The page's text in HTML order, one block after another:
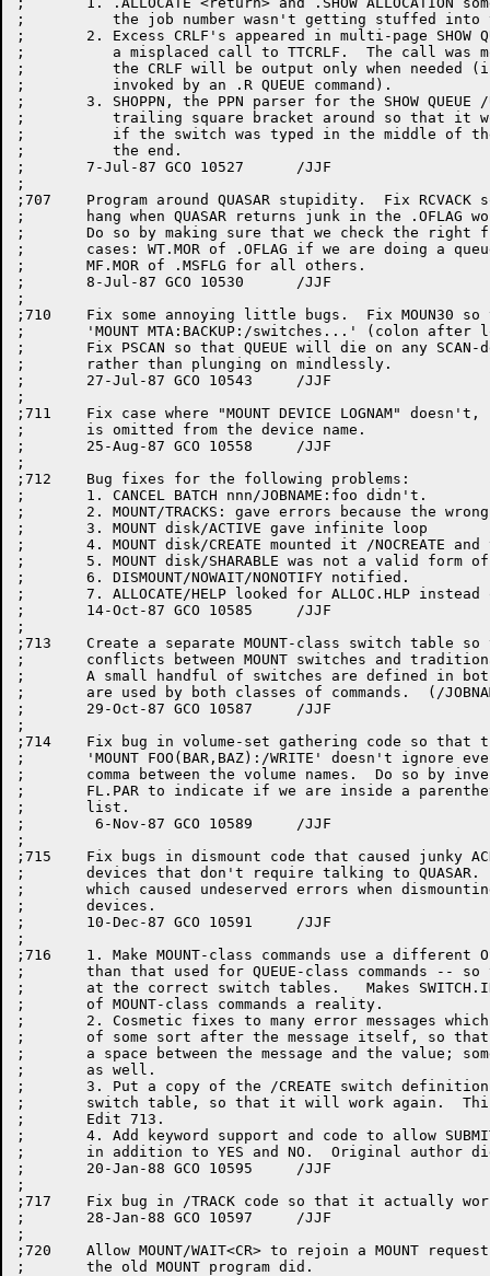
;	   the job number wasn't getting stuffed into the message block.
;	2. Excess CRLF's appeared in multi-page SHOW QUEUE ACKs because of
;	   a misplaced call to TTCRLF.  The call was moved to DOCMD so that
;	   the CRLF will be output only when needed (i.e., when QUEUE is
;	   invoked by an .R QUEUE command).
;	3. SHOPPN, the PPN parser for the SHOW QUEUE /USER switch left the
;	   trailing square bracket around so that it would be tripped over
;	   if the switch was typed in the middle of the line instead of at
;	   the end.
;	7-Jul-87 GCO 10527	/JJF
;
;707	Program around QUASAR stupidity.  Fix RCVACK so that it doesn't
;	hang when QUASAR returns junk in the .OFLAG word of the message.
;	Do so by making sure that we check the right flag in the right
;	cases: WT.MOR of .OFLAG if we are doing a queue listing, and
;	MF.MOR of .MSFLG for all others.
;	8-Jul-87 GCO 10530	/JJF
;
;710	Fix some annoying little bugs.  Fix MOUN30 so that it will handle
;	'MOUNT MTA:BACKUP:/switches...' (colon after logical name) correctly.
;	Fix PSCAN so that QUEUE will die on any SCAN-detected parsing errors
;	rather than plunging on mindlessly.
;	27-Jul-87 GCO 10543	/JJF
;
;711	Fix case where "MOUNT DEVICE LOGNAM" doesn't, namely if a colon
;	is omitted from the device name.
;	25-Aug-87 GCO 10558	/JJF
;
;712	Bug fixes for the following problems:
;	1. CANCEL BATCH nnn/JOBNAME:foo didn't.
;	2. MOUNT/TRACKS: gave errors because the wrong default was provided
;	3. MOUNT disk/ACTIVE gave infinite loop
;	4. MOUNT disk/CREATE mounted it /NOCREATE and vice versa
;	5. MOUNT disk/SHARABLE was not a valid form of /SHARE.
;	6. DISMOUNT/NOWAIT/NONOTIFY notified.
;	7. ALLOCATE/HELP looked for ALLOC.HLP instead of ALLOCA.HLP.
;	14-Oct-87 GCO 10585	/JJF
;
;713	Create a separate MOUNT-class switch table so that there are no
;	conflicts between MOUNT switches and traditional QUEUE switches.
;	A small handful of switches are defined in both tables because they
;	are used by both classes of commands.  (/JOBNAM, /CHECK, /NOTIFY).
;	29-Oct-87 GCO 10587	/JJF
;
;714	Fix bug in volume-set gathering code so that the string
;	'MOUNT FOO(BAR,BAZ):/WRITE' doesn't ignore everything after the
;	comma between the volume names.  Do so by inventing a new bit
;	FL.PAR to indicate if we are inside a parenthetical volume-set
;	list.
;	 6-Nov-87 GCO 10589	/JJF
;
;715	Fix bugs in dismount code that caused junky ACKs when dismounting
;	devices that don't require talking to QUASAR.  Also fix the bug
;	which caused undeserved errors when dismounting multiple non-QUASAR
;	devices.
;	10-Dec-87 GCO 10591	/JJF
;
;716	1. Make MOUNT-class commands use a different OSCAN argument block
;	than that used for QUEUE-class commands -- so that it points
;	at the correct switch tables.   Makes SWITCH.INI parsing
;	of MOUNT-class commands a reality.
;	2. Cosmetic fixes to many error messages which output a value
;	of some sort after the message itself, so that there is at least
;	a space between the message and the value; some also have a colon
;	as well.
;	3. Put a copy of the /CREATE switch definition in MOUNT's
;	switch table, so that it will work again.  This was broken by
;	Edit 713.
;	4. Add keyword support and code to allow SUBMIT/ASSIST to take 0 or 1
;	in addition to YES and NO.  Original author didn't do it right.
;	20-Jan-88 GCO 10595	/JJF
;
;717	Fix bug in /TRACK code so that it actually works.
;	28-Jan-88 GCO 10597	/JJF
;
;720	Allow MOUNT/WAIT<CR> to rejoin a MOUNT request in progress, as
;	the old MOUNT program did.